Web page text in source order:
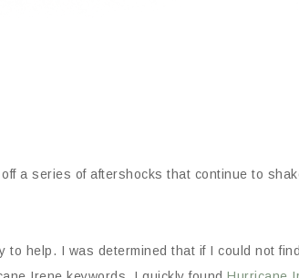
a series of aftershocks that continue to
help. I was determined that if I could not